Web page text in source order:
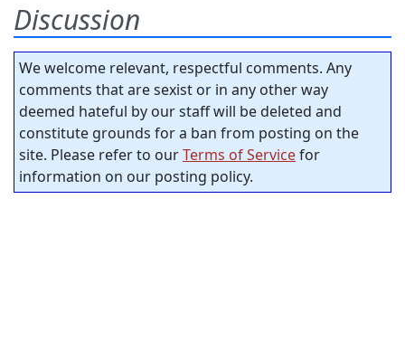
Discussion
We welcome relevant, respectful comments. Any
comments that are sexist or in any other way
deemed hateful by our staff will be deleted and
constitute grounds for a ban from posting on the
site. Please refer to ourTerms of Servicefor
information on our posting policy.